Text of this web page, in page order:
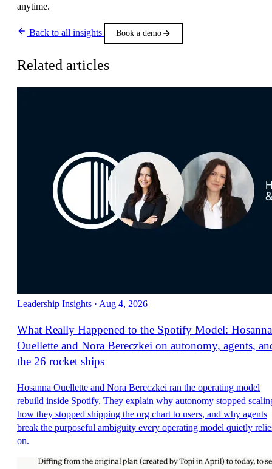
anytime.
Back to all insights Book a demo
Related articles
Leadership Insights · Aug 4, 2026
What Really Happened to the Spotify Model: Hosanna
Ouellette and Nora Bereczkei on autonomy, agents,
the 26 rocket ships
Hosanna Ouellette and Nora Bereczkei ran the operating model
rebuild inside Spotify. They explain why autonomy stopped
how they stopped shipping the org chart to users, and why agents
break the purposeful ambiguity every operating model quietly
on.